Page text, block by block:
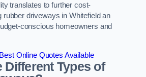
translates to further cost-
driveways in Whitefield an
conscious homeowners and
Online Quotes Available
Different Types of